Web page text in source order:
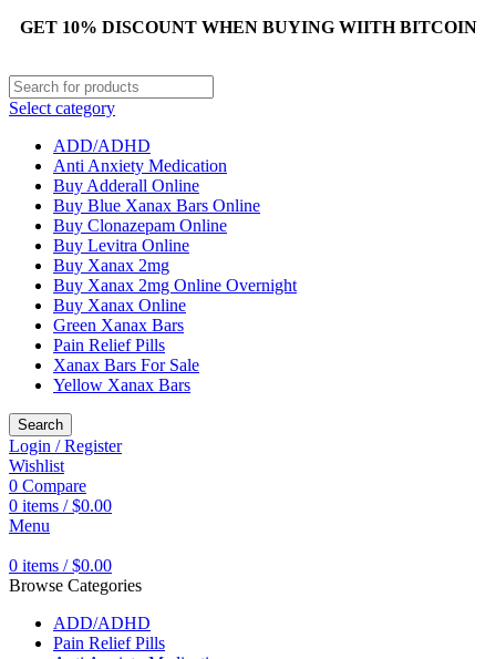
GET 10% DISCOUNT WHEN BUYING WIITH BITCOIN
Select category
ADD/ADHD
Anti Anxiety Medication
Buy Adderall Online
Buy Blue Xanax Bars Online
Buy Clonazepam Online
Buy Levitra Online
Buy Xanax 2mg
Buy Xanax 2mg Online Overnight
Buy Xanax Online
Green Xanax Bars
Pain Relief Pills
Xanax Bars For Sale
Yellow Xanax Bars
Search
Login / Register
Wishlist
0 Compare
0 items / $0.00
Menu
0 items / $0.00
Browse Categories
ADD/ADHD
Pain Relief Pills